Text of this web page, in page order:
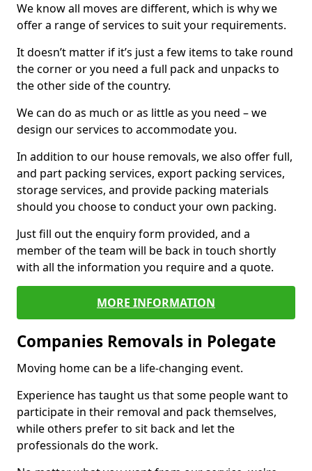
We know all moves are different, which is why we
offer a range of services to suit your requirements.
It doesn’t matter if it’s just a few items to take round
the corner or you need a full pack and unpacks to
the other side of the country.
We can do as much or as little as you need – we
design our services to accommodate you.
In addition to our house removals, we also offer full,
and part packing services, export packing services,
storage services, and provide packing materials
should you choose to conduct your own packing.
Just fill out the enquiry form provided, and a
member of the team will be back in touch shortly
with all the information you require and a quote.
MORE INFORMATION
Companies Removals in Polegate
Moving home can be a life-changing event.
Experience has taught us that some people want to
participate in their removal and pack themselves,
while others prefer to sit back and let the
professionals do the work.